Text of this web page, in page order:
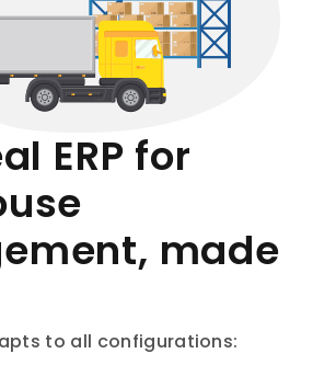
ERP for
made
to all configurations: